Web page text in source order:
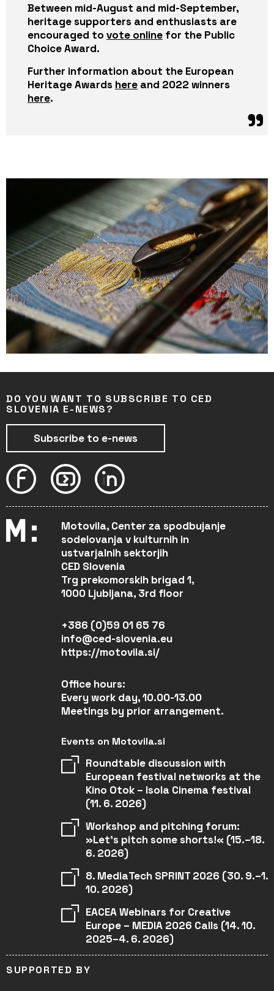
Between mid-August and mid-September,
heritage supporters and enthusiasts are
encouraged to vote online for the Public
Choice Award.
Further information about the European
Heritage Awards here and 2022 winners
here.
DO YOU WANT TO SUBSCRIBE TO CED
SLOVENIA E-NEWS?
Subscribe to e-news
Motovila, Center za spodbujanje
sodelovanja v kulturnih in
ustvarjalnih sektorjih
CED Slovenia
Trg prekomorskih brigad 1,
1000 Ljubljana, 3rd floor
+386 (0)59 01 65 76
info@ced-slovenia.eu
https://motovila.si/
Office hours:
Every work day, 10.00-13.00
Meetings by prior arrangement.
Events on Motovila.si
Roundtable discussion with
European festival networks at the
Kino Otok – Isola Cinema festival
(11. 6. 2026)
Workshop and pitching forum:
»Let’s pitch some shorts!« (15.–18.
6. 2026)
8. MediaTech SPRINT 2026 (30. 9.–1.
10. 2026)
EACEA Webinars for Creative
Europe – MEDIA 2026 Calls (14. 10.
2025–4. 6. 2026)
SUPPORTED BY